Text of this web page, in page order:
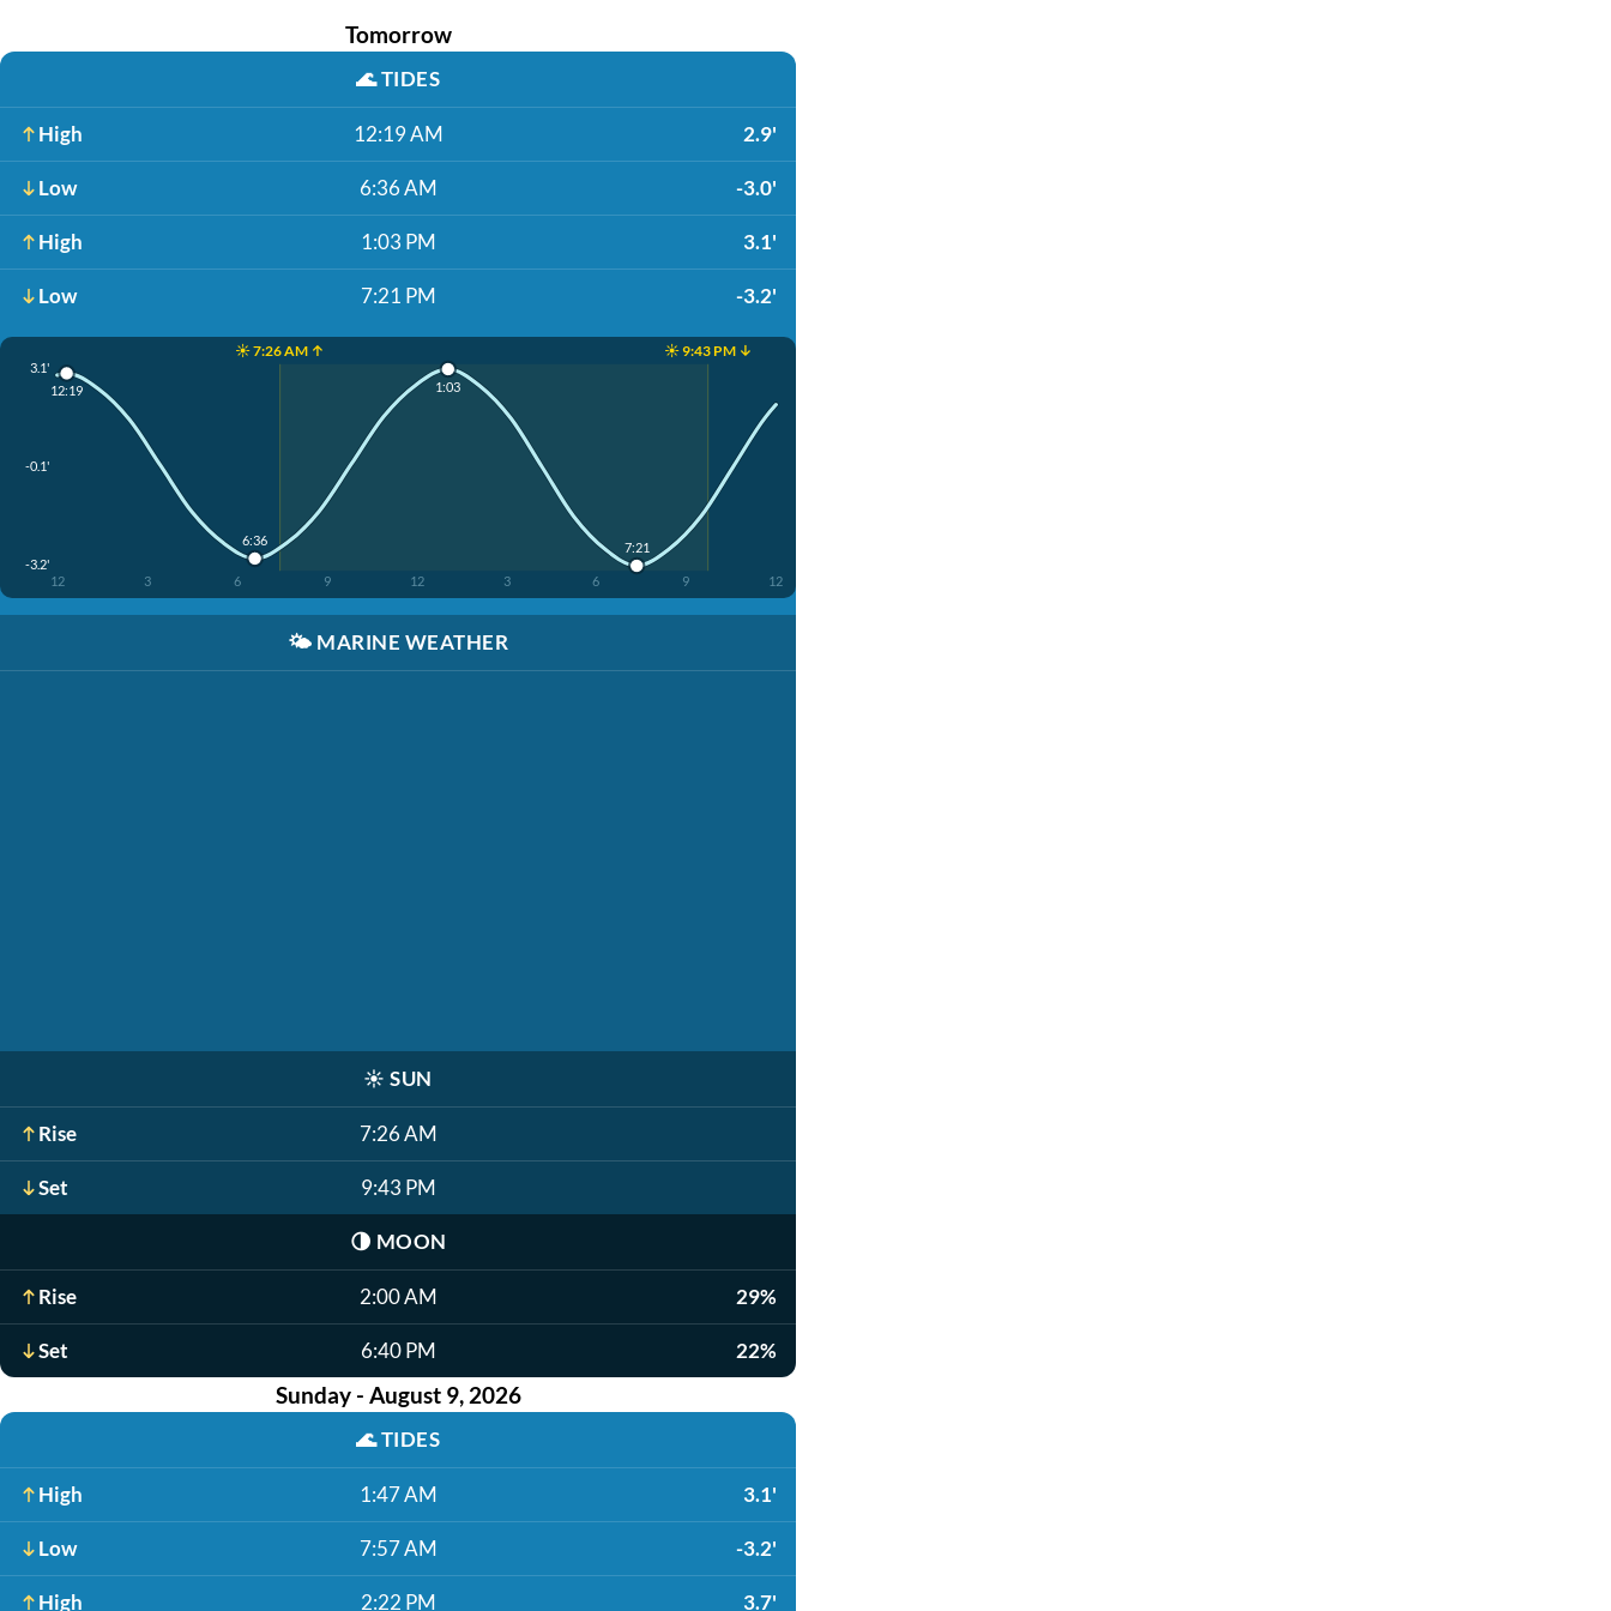
Tomorrow
🌊TIDES
High 12:19 AM 2.9'
Low 6:36 AM -3.0'
High 1:03 PM 3.1'
Low 7:21 PM -3.2'
☀️ 7:26 AM ↑ ☀️ 9:43 PM ↓
3.1'
-0.1'
-3.2'
12 3 6 9 12 3 6 9 12
12:19
6:36
1:03
7:21
🌤️ MARINE WEATHER
☀️ SUN
Rise 7:26 AM
Set 9:43 PM
🌗 MOON
Rise 2:00 AM 29%
Set 6:40 PM 22%
Sunday - August 9, 2026
🌊TIDES
High 1:47 AM 3.1'
Low 7:57 AM -3.2'
High 2:22 PM 3.7'